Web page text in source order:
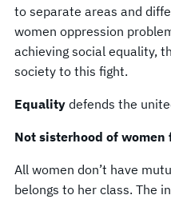
to separate areas and
women oppression
achieving social equality,
society to this fight.
Equality defends the
Not sisterhood of
All women don’t have
belongs to her class. The